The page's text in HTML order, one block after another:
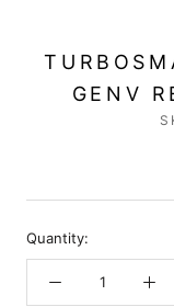
GENV
Quantity: